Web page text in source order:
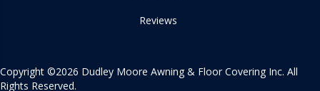
Reviews
Copyright ©2026 Dudley Moore Awning & Floor Covering Inc. All
Rights Reserved.